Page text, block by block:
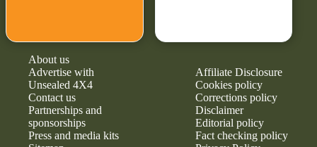
About us
Advertise with
Unsealed 4X4
Contact us
Partnerships and
sponsorships
Press and media kits
Affiliate Disclosure
Cookies policy
Corrections policy
Disclaimer
Editorial policy
Fact checking policy